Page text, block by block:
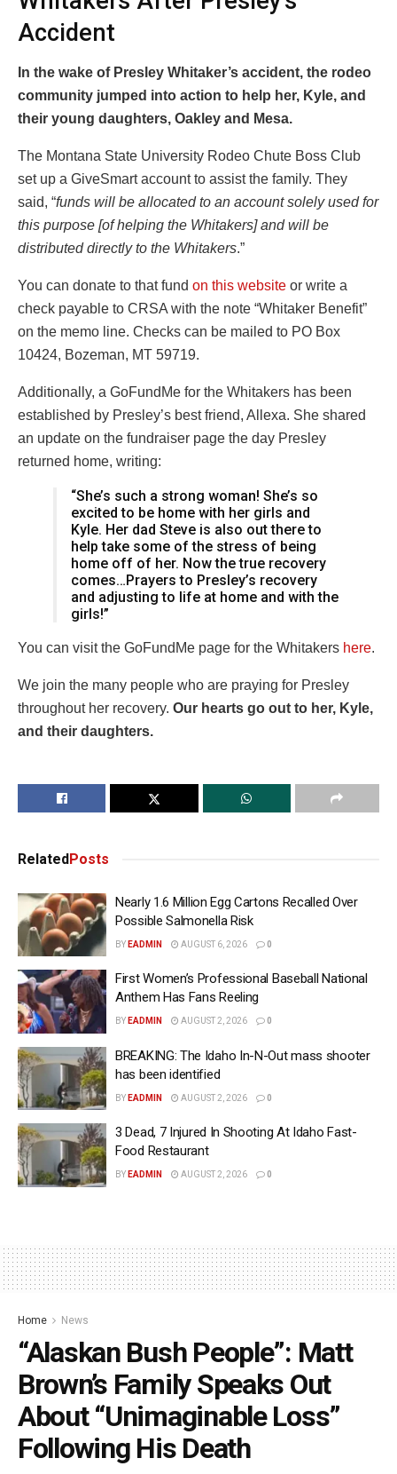
Accident
In the wake of Presley Whitaker’s accident, the rodeo
community jumped into action to help her, Kyle, and
their young daughters, Oakley and Mesa.
The Montana State University Rodeo Chute Boss Club
set up a GiveSmart account to assist the family. They
said, “funds will be allocated to an account solely used for
this purpose [of helping the Whitakers] and will be
distributed directly to the Whitakers.”
You can donate to that fund on this website or write a
check payable to CRSA with the note “Whitaker Benefit”
on the memo line. Checks can be mailed to PO Box
10424, Bozeman, MT 59719.
Additionally, a GoFundMe for the Whitakers has been
established by Presley’s best friend, Allexa. She shared
an update on the fundraiser page the day Presley
returned home, writing:
“She’s such a strong woman! She’s so
excited to be home with her girls and
Kyle. Her dad Steve is also out there to
help take some of the stress of being
home off of her. Now the true recovery
comes…Prayers to Presley’s recovery
and adjusting to life at home and with the
girls!”
You can visit the GoFundMe page for the Whitakers here.
We join the many people who are praying for Presley
throughout her recovery. Our hearts go out to her, Kyle,
and their daughters.
RelatedPosts
Nearly 1.6 Million Egg Cartons Recalled Over
Possible Salmonella Risk
BY EADMIN AUGUST 6, 2026 0
First Women’s Professional Baseball National
Anthem Has Fans Reeling
BY EADMIN AUGUST 2, 2026 0
BREAKING: The Idaho In-N-Out mass shooter
has been identified
BY EADMIN AUGUST 2, 2026 0
3 Dead, 7 Injured In Shooting At Idaho Fast-
Food Restaurant
BY EADMIN AUGUST 2, 2026 0
Home News
“Alaskan Bush People”: Matt
Brown’s Family Speaks Out
About “Unimaginable Loss”
Following His Death